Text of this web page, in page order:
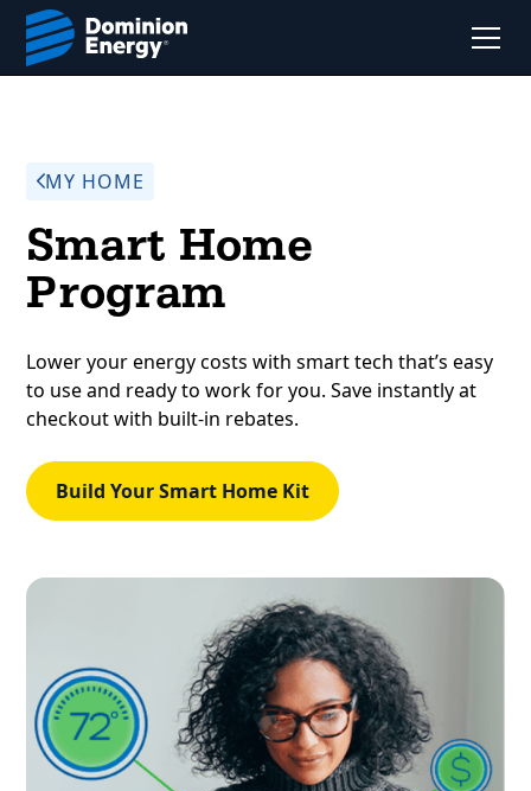
MY HOME
Smart Home
Program
Lower your energy costs with smart tech that’s easy
to use and ready to work for you. Save instantly at
checkout with built-in rebates.
Build Your Smart Home Kit